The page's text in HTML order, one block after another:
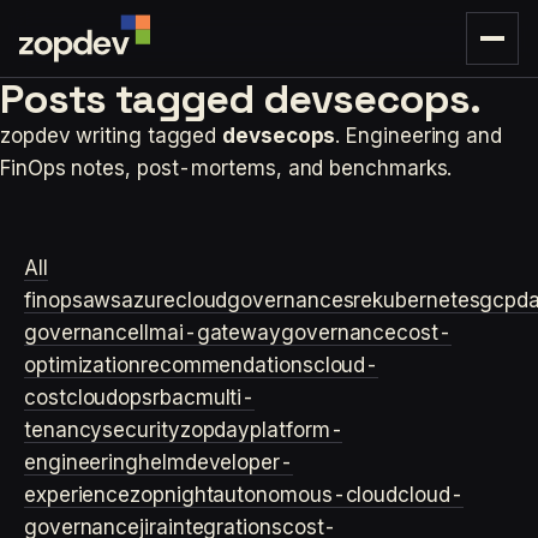
Posts tagged devsecops.
zopdev writing tagged devsecops. Engineering and
FinOps notes, post-mortems, and benchmarks.
All
finopsawsazurecloudgovernancesrekubernetesgcp
governance llmai-gatewaygovernancecost-
optimizationrecommendationscloud-
costcloudopsrbacmulti-
tenancysecurityzopdayplatform-
engineeringhelmdeveloper-
experiencezopnightautonomous-cloudcloud-
governancejiraintegrationscost-